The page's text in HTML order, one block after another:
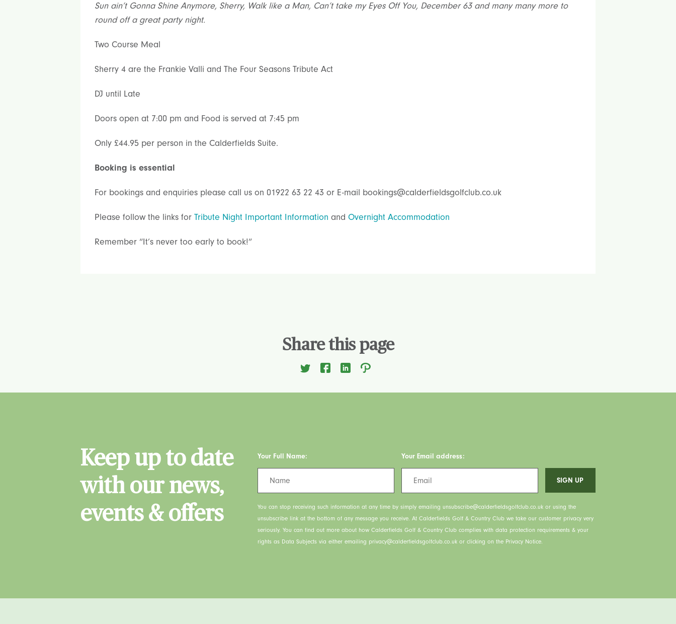
Sun ain’t Gonna Shine Anymore, Sherry, Walk like a Man, Can’t take my Eyes Off You, December 63 and many many more to
round off a great party night.
Two Course Meal
Sherry 4 are the Frankie Valli and The Four Seasons Tribute Act
DJ until Late
Doors open at 7:00 pm and Food is served at 7:45 pm
Only £44.95 per person in the Calderfields Suite.
Booking is essential
For bookings and enquiries please call us on 01922 63 22 43 or E-mail bookings@calderfieldsgolfclub.co.uk
Please follow the links for Tribute Night Important Information and Overnight Accommodation
Remember “It’s never too early to book!”
Share this page
Keep up to date
with our news,
events & offers
Your Full Name: Your Email address:
You can stop receiving such information at any time by simply emailing unsubscribe@calderfieldsgolfclub.co.uk or using the
unsubscribe link at the bottom of any message you receive. At Calderfields Golf & Country Club we take our customer privacy very
seriously. You can find out more about how Calderfields Golf & Country Club complies with data protection requirements & your
rights as Data Subjects via either emailing privacy@calderfieldsgolfclub.co.uk or clicking on the Privacy Notice.